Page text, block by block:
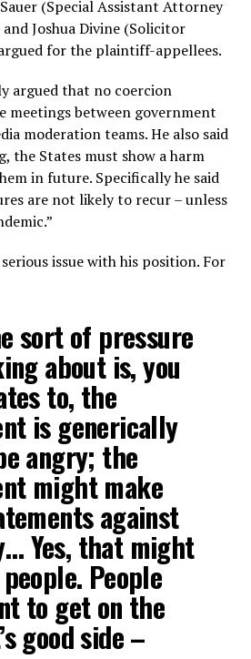
(Special Assistant Attorney
Joshua Divine (Solicitor
for the plaintiff-appellees.
argued that no coercion
meetings between government
moderation teams. He also said
the States must show a harm
in future. Specifically he said
are not likely to recur – unless
issue with his position. For
sort of pressure
about is, you
to, the
is generically
angry; the
might make
against
Yes, that might
People
to get on the
good side –